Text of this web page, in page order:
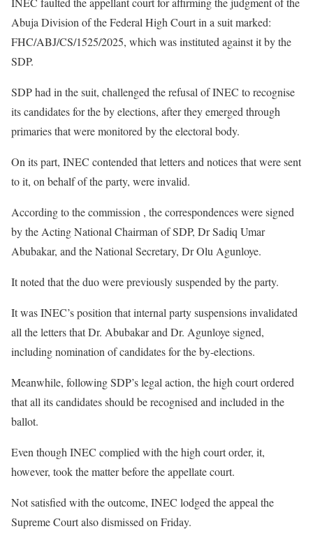
Abuja Division of the Federal High Court in a suit marked:
FHC/ABJ/CS/1525/2025, which was instituted against it by the
SDP.
SDP had in the suit, challenged the refusal of INEC to recognise
its candidates for the by elections, after they emerged through
primaries that were monitored by the electoral body.
On its part, INEC contended that letters and notices that were sent
to it, on behalf of the party, were invalid.
According to the commission , the correspondences were signed
by the Acting National Chairman of SDP, Dr Sadiq Umar
Abubakar, and the National Secretary, Dr Olu Agunloye.
It noted that the duo were previously suspended by the party.
It was INEC’s position that internal party suspensions invalidated
all the letters that Dr. Abubakar and Dr. Agunloye signed,
including nomination of candidates for the by-elections.
Meanwhile, following SDP’s legal action, the high court ordered
that all its candidates should be recognised and included in the
ballot.
Even though INEC complied with the high court order, it,
however, took the matter before the appellate court.
Not satisfied with the outcome, INEC lodged the appeal the
Supreme Court also dismissed on Friday.